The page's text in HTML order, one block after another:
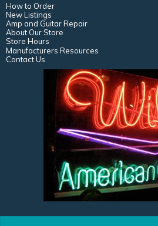
How to Order
New Listings
Amp and Guitar Repair
About Our Store
Store Hours
Manufacturers Resources
Contact Us